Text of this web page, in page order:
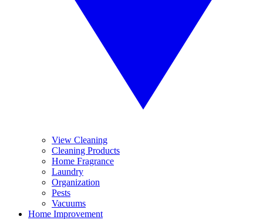
View Cleaning
Cleaning Products
Home Fragrance
Laundry
Organization
Pests
Vacuums
Home Improvement